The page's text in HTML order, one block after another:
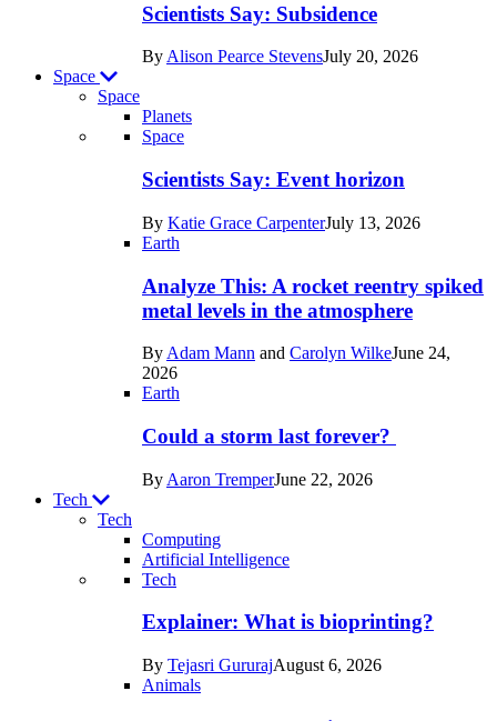
Scientists Say: Subsidence
By Alison Pearce StevensJuly 20, 2026
Space
Space
Planets
Recent
posts
Space
Space
Scientists Say: Event horizon
By Katie Grace CarpenterJuly 13, 2026
Earth
Analyze This: A rocket reentry spiked
metal levels in the atmosphere
By Adam Mann and Carolyn WilkeJune 24,
2026
Earth
Could a storm last forever?
By Aaron TremperJune 22, 2026
Tech
Tech
Computing
Artificial Intelligence
Recent
posts
Tech
Tech
Explainer: What is bioprinting?
By Tejasri GururajAugust 6, 2026
Animals